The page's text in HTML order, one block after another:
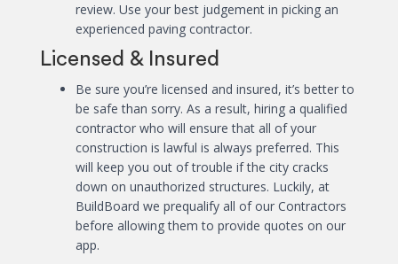
review. Use your best judgement in picking an
experienced paving contractor.
Licensed & Insured
Be sure you’re licensed and insured, it’s better to
be safe than sorry. As a result, hiring a qualified
contractor who will ensure that all of your
construction is lawful is always preferred. This
will keep you out of trouble if the city cracks
down on unauthorized structures. Luckily, at
BuildBoard we prequalify all of our Contractors
before allowing them to provide quotes on our
app.